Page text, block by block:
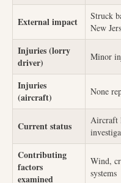
External impact
Struck
New
Injuries (lorry
driver)
Minor
Injuries
(aircraft)
None
Current status
Aircraft
Contributing
factors
examined
Wind,
systems